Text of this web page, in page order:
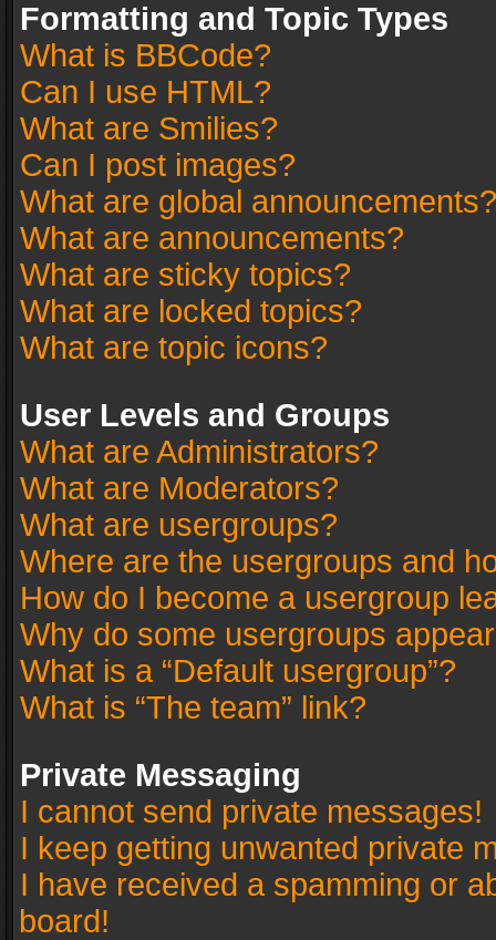
Formatting and Topic Types
What is BBCode?
Can I use HTML?
What are Smilies?
Can I post images?
What are global announcements?
What are announcements?
What are sticky topics?
What are locked topics?
What are topic icons?
User Levels and Groups
What are Administrators?
What are Moderators?
What are usergroups?
Where are the usergroups and
How do I become a usergroup
Why do some usergroups
What is a “Default usergroup”?
What is “The team” link?
Private Messaging
I cannot send private messages!
I keep getting unwanted private
I have received a spamming or
board!